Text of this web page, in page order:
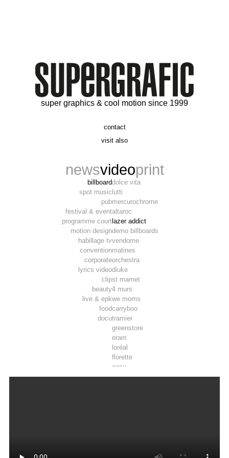
super graphics & cool motion since 1999
contact
t. 06 09 56 46 73
visit also
newsvideoprint
billboard
spot music
pub
festival & event
programme court
motion design
habillage tv
convention
corporate
lyrics video
clip
beauty
live & epk
food
docu
dolce vita
lutti
mercurochrome
altaroc
lazer addict
demo billboards
vendome
matines
orchestra
diuke
st mamet
4 murs
we moms
carryboo
tramier
greenstore
eram
loréal
florette
ogeu
toosla